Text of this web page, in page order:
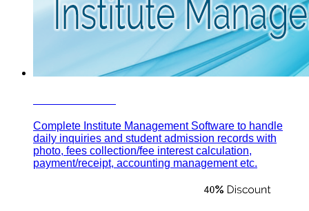
Complete Institute Management Software to handle
daily inquiries and student admission records with
photo, fees collection/fee interest calculation,
payment/receipt, accounting management etc.